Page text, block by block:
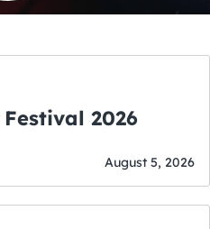
Real Neato Music Festival 2026
August 5, 2026